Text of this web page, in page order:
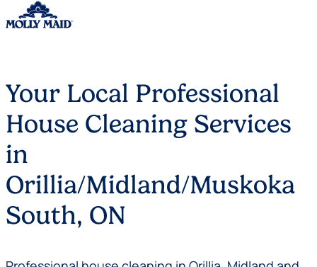
Your Local Professional
House Cleaning Services
in
Orillia/Midland/Muskoka
South, ON